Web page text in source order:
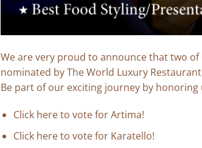
We are very proud to announce that two
nominated by The World Luxury
Be part of our exciting journey by honoring
Click hereto vote for Artima!
Click hereto vote for Karatello!